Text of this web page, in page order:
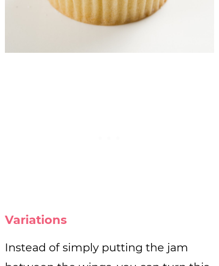
Variations
Instead of simply putting the jam